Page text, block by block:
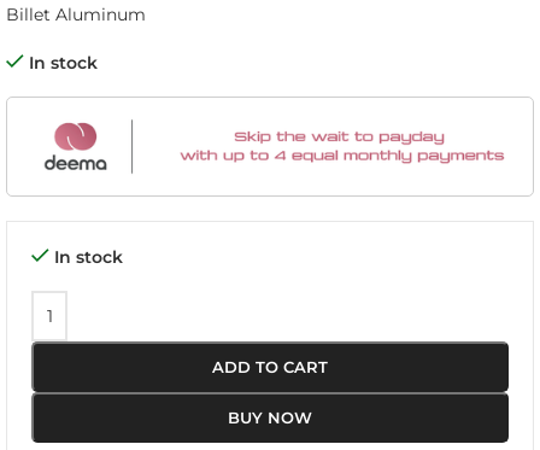
Billet Aluminum
In stock
In stock
ADD TO CART
BUY NOW